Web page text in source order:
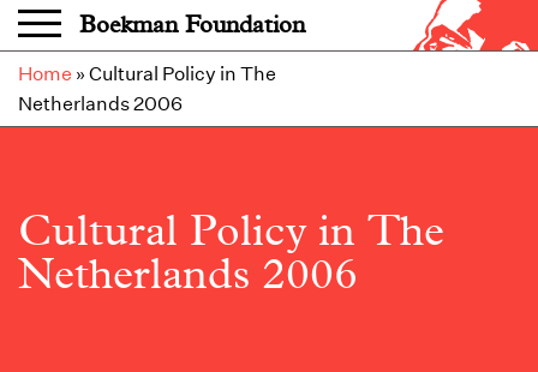
Skip to main content
Boekman Foundation
Home » Cultural Policy in The
Netherlands 2006
Cultural Policy in The
Netherlands 2006